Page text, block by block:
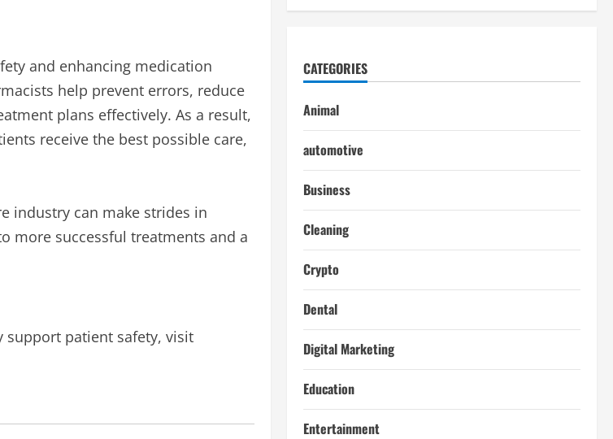
and enhancing medication
help prevent errors, reduce
plans effectively. As a result,
receive the best possible care,
industry can make strides in
more successful treatments and a
support patient safety, visit
CATEGORIES
Animal
automotive
Business
Cleaning
Crypto
Dental
Digital Marketing
Education
Entertainment